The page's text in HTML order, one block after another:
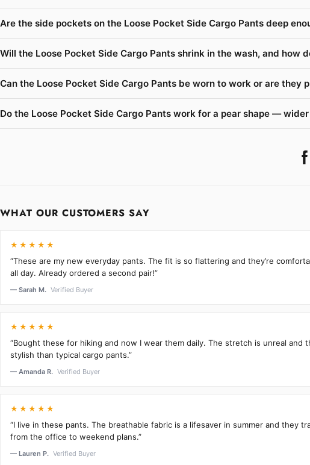
Are the side pockets on the Loose Pocket Side Cargo Pants deep
Will the Loose Pocket Side Cargo Pants shrink in the wash, and how
Can the Loose Pocket Side Cargo Pants be worn to work or are they
Do the Loose Pocket Side Cargo Pants work for a pear shape —
WHAT OUR CUSTOMERS SAY
★★★★★
“These are my new everyday pants. The fit is so flattering and they’re
all day. Already ordered a second pair!”
— Sarah M. Verified Buyer
★★★★★
“Bought these for hiking and now I wear them daily. The stretch is unreal and
stylish than typical cargo pants.”
— Amanda R. Verified Buyer
★★★★★
“I live in these pants. The breathable fabric is a lifesaver in summer and they
from the office to weekend plans.”
— Lauren P. Verified Buyer